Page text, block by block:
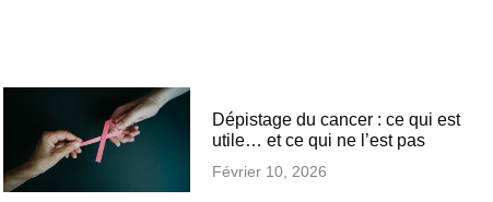
Dépistage du cancer : ce qui est
utile… et ce qui ne l’est pas
Février 10, 2026